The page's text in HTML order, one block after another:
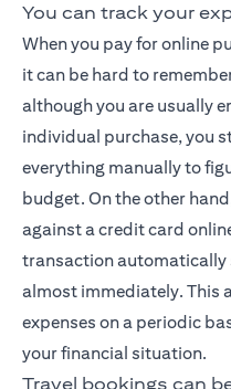
You can track your
When you pay for online
it can be hard to
although you are usually
individual purchase, you
everything manually to
budget. On the other
against a credit card
transaction automatically
almost immediately. This
expenses on a periodic
your financial situation.
Travel bookings can